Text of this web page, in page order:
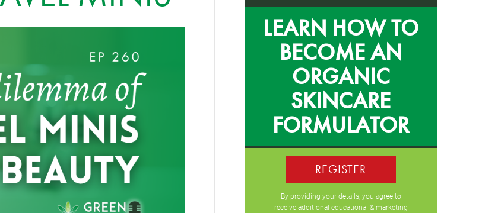
LEARN HOW TO
BECOME AN
ORGANIC
SKINCARE
FORMULATOR
REGISTER
By providing your details, you agree to
receive additional educational & marketing